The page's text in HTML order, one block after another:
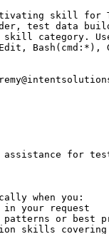
skill for
test data
category.
Bash(cmd:*),
for
when you:
your request
or best
skills